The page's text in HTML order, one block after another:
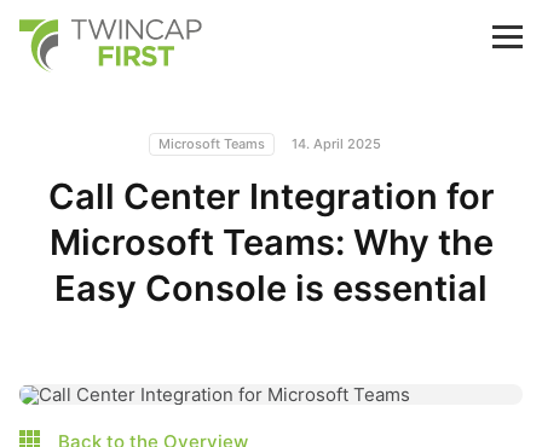
main
content
TwinCap First
Microsoft Teams 14. April 2025
Call Center Integration for
Microsoft Teams: Why the
Easy Console is essential
Back to the Overview